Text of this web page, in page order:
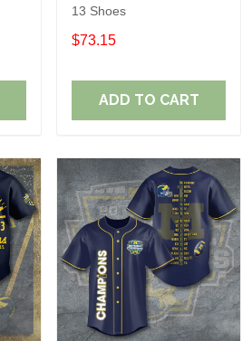
13 Shoes
$73.15
ADD TO CART